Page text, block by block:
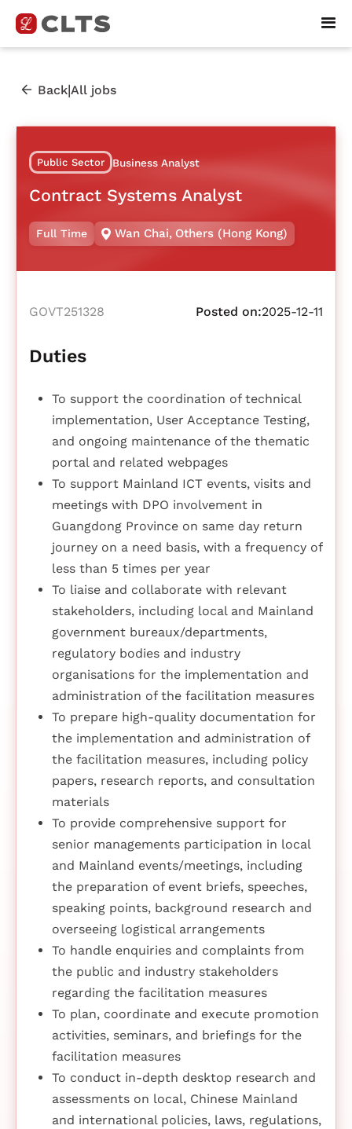
Back|All jobs
Public Sector Business Analyst
Contract Systems Analyst
Full Time Wan Chai, Others (Hong Kong)
GOVT251328 Posted on:2025-12-11
Duties
To support the coordination of technical
implementation, User Acceptance Testing,
and ongoing maintenance of the thematic
portal and related webpages
To support Mainland ICT events, visits and
meetings with DPO involvement in
Guangdong Province on same day return
journey on a need basis, with a frequency of
less than 5 times per year
To liaise and collaborate with relevant
stakeholders, including local and Mainland
government bureaux/departments,
regulatory bodies and industry
organisations for the implementation and
administration of the facilitation measures
To prepare high-quality documentation for
the implementation and administration of
the facilitation measures, including policy
papers, research reports, and consultation
materials
To provide comprehensive support for
senior managements participation in local
and Mainland events/meetings, including
the preparation of event briefs, speeches,
speaking points, background research and
overseeing logistical arrangements
To handle enquiries and complaints from
the public and industry stakeholders
regarding the facilitation measures
To plan, coordinate and execute promotion
activities, seminars, and briefings for the
facilitation measures
To conduct in-depth desktop research and
assessments on local, Chinese Mainland
and international policies, laws, regulations,